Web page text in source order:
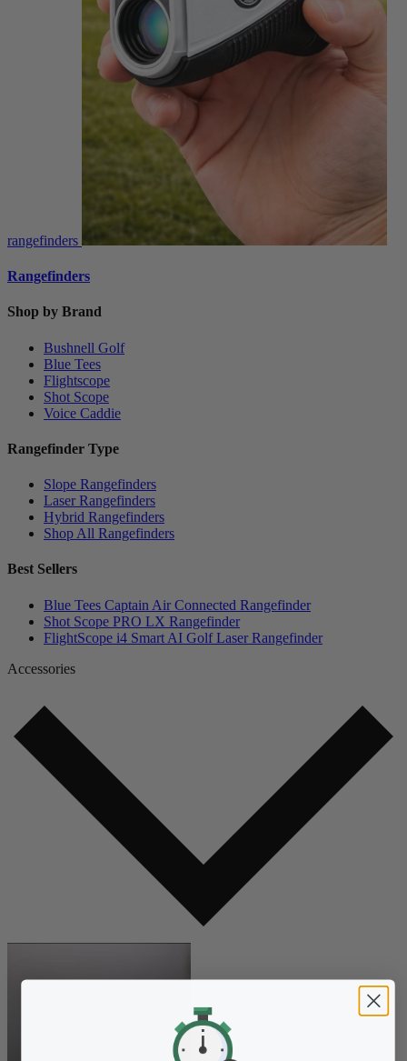
rangefinders
Rangefinders
Shop by Brand
Bushnell Golf
Blue Tees
Flightscope
Shot Scope
Voice Caddie
Rangefinder Type
Slope Rangefinders
Laser Rangefinders
Hybrid Rangefinders
Shop All Rangefinders
Best Sellers
Blue Tees Captain Air Connected Rangefinder
Shot Scope PRO LX Rangefinder
FlightScope i4 Smart AI Golf Laser Rangefinder
Accessories